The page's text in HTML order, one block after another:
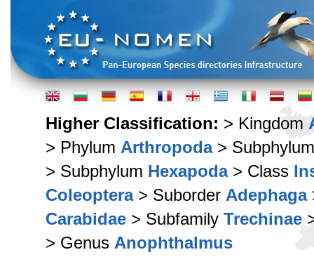
Higher Classification: > Kingdom
> Phylum Arthropoda>
> Subphylum Hexapoda> Class
Coleoptera> Suborder Adephaga
Carabidae > Subfamily Trechinae
> Genus Anophthalmus